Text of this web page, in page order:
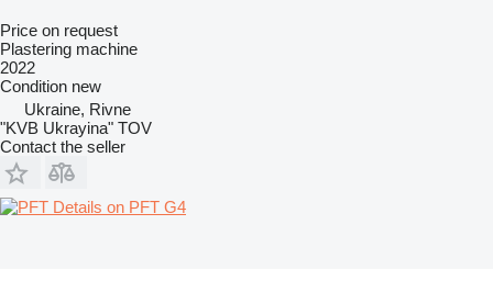
Price on request
Plastering machine
2022
Condition new
Ukraine, Rivne
"KVB Ukrayina" TOV
Contact the seller
Details on PFT G4